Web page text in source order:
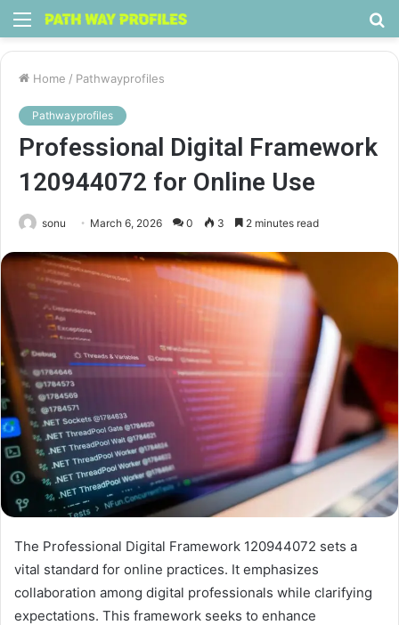
Menu
Home / Pathwayprofiles
Pathwayprofiles
Professional Digital Framework
120944072 for Online Use
sonu March 6, 2026 0 3 2 minutes read
The Professional Digital Framework 120944072 sets a
vital standard for online practices. It emphasizes
collaboration among digital professionals while clarifying
expectations. This framework seeks to enhance